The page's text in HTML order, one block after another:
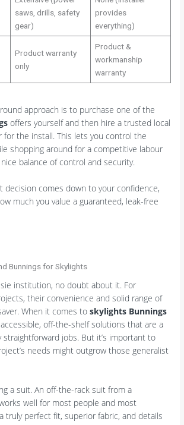
saws, drills, safety
gear)
provides
everything)
Product warranty
only
Product &
workmanship
warranty
approach is to purchase one of the
offers yourself and then hire a trusted local
the install. This lets you control the
shopping around for a competitive labour
balance of control and security.
decision comes down to your confidence,
much you value a guaranteed, leak-free
Bunnings for Skylights
institution, no doubt about it. For
their convenience and solid range of
When it comes toskylights Bunnings
off-the-shelf solutions that are a
jobs. But it’s important to
needs might outgrow those generalist
a suit. An off-the-rack suit from a
well for most people and most
truly perfect fit, superior fabric, and details